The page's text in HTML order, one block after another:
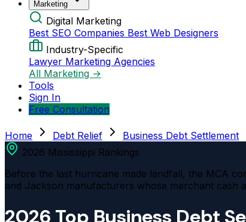
Marketing
Digital Marketing
Best SEO Companies Best Web Designers
Industry-Specific
Lawyer Marketing Agencies
All Marketing →
Tools
Sign In
Free Consultation
Home Debt Relief Business Debt Settlement
2026 Mississippi Rankings
Before the last hurricane made landfall, the MCA
and Jackson manufacturers whose merchant cash
2026 Top Business Debt